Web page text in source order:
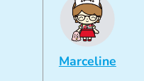
Marceline